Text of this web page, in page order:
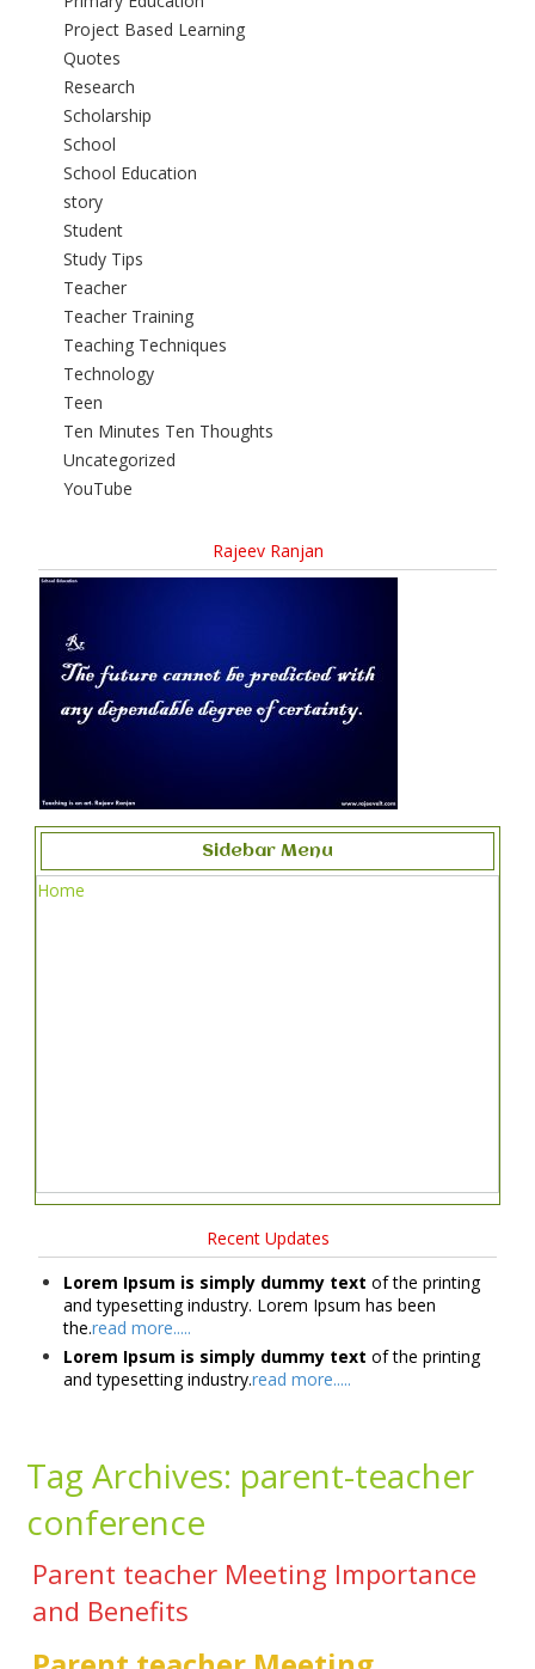
Project Based Learning
Quotes
Research
Scholarship
School
School Education
story
Student
Study Tips
Teacher
Teacher Training
Teaching Techniques
Technology
Teen
Ten Minutes Ten Thoughts
Uncategorized
YouTube
Rajeev Ranjan
Sidebar Menu
Home
Recent Updates
Lorem Ipsum is simply dummy text of the printing
and typesetting industry. Lorem Ipsum has been
the.read more.....
Lorem Ipsum is simply dummy text of the printing
and typesetting industry.read more.....
Tag Archives: parent-teacher
conference
Parent teacher Meeting Importance
and Benefits